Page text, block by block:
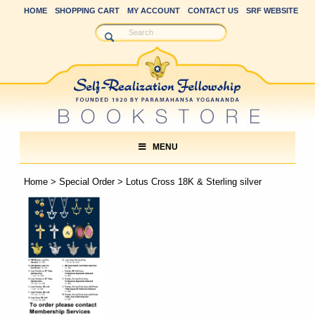
HOME SHOPPING CART MY ACCOUNT CONTACT US SRF WEBSITE
MENU
Home> Special Order> Lotus Cross 18K & Sterling silver